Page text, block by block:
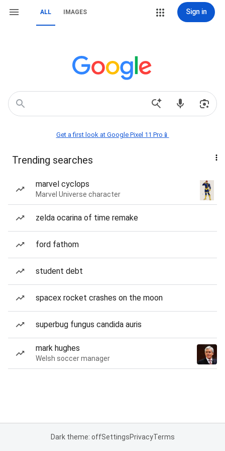
ALL IMAGES Sign in
Get a first look at Google Pixel 11 Pro📱
Trending searches
marvel cyclops
Marvel Universe character
zelda ocarina of time remake
ford fathom
student debt
spacex rocket crashes on the moon
superbug fungus candida auris
mark hughes
Welsh soccer manager
Dark theme: offSettingsPrivacyTerms